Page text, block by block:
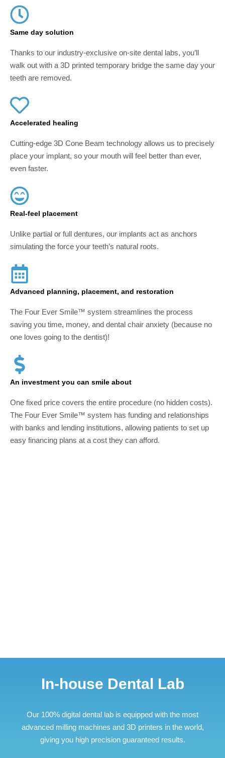
Same day solution
Thanks to our industry-exclusive on-site dental labs, you’ll
walk out with a 3D printed temporary bridge the same day your
teeth are removed.
Accelerated healing
Cutting-edge 3D Cone Beam technology allows us to precisely
place your implant, so your mouth will feel better than ever,
even faster.
Real-feel placement
Unlike partial or full dentures, our implants act as anchors
simulating the force your teeth’s natural roots.
Advanced planning, placement, and restoration
The Four Ever Smile™ system streamlines the process
saving you time, money, and dental chair anxiety (because no
one loves going to the dentist)!
An investment you can smile about
One fixed price covers the entire procedure (no hidden costs).
The Four Ever Smile™ system has funding and relationships
with banks and lending institutions, allowing patients to set up
easy financing plans at a cost they can afford.
In-house Dental Lab
Our 100% digital dental lab is equipped with the most
advanced milling machines and 3D printers in the world,
giving you high precision guaranteed results.